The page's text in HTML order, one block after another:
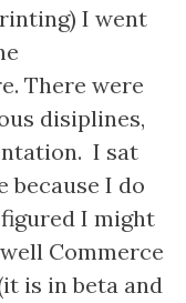
I went
There were
disiplines,
I sat
because I do
I might
Commerce
is in beta and